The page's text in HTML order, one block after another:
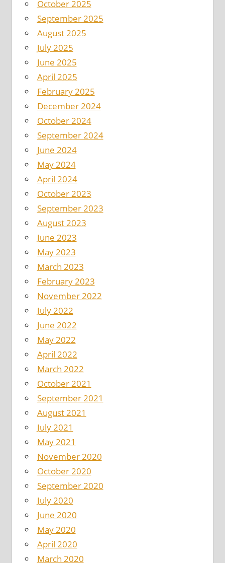
October 2025
September 2025
August 2025
July 2025
June 2025
April 2025
February 2025
December 2024
October 2024
September 2024
June 2024
May 2024
April 2024
October 2023
September 2023
August 2023
June 2023
May 2023
March 2023
February 2023
November 2022
July 2022
June 2022
May 2022
April 2022
March 2022
October 2021
September 2021
August 2021
July 2021
May 2021
November 2020
October 2020
September 2020
July 2020
June 2020
May 2020
April 2020
March 2020